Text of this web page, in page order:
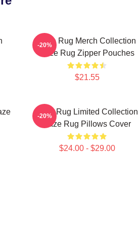
Faze Rug Merch Collection
Faze Rug Zipper Pouches
$21.55
-20%
Faze Rug Limited Collection
Faze Rug Pillows Cover
$24.00 - $29.00
-20%